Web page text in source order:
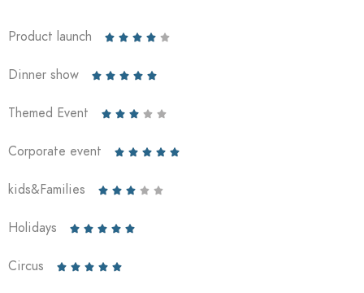
Product launch     
Dinner show     
Themed Event     
Corporate event     
kids&Families     
Holidays     
Circus     